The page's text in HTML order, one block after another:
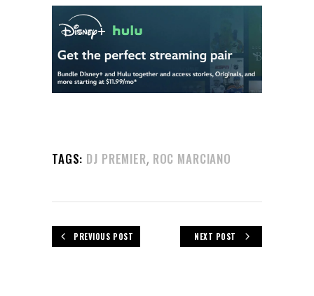
TAGS: DJ PREMIER, ROC MARCIANO
PREVIOUS POST NEXT POST